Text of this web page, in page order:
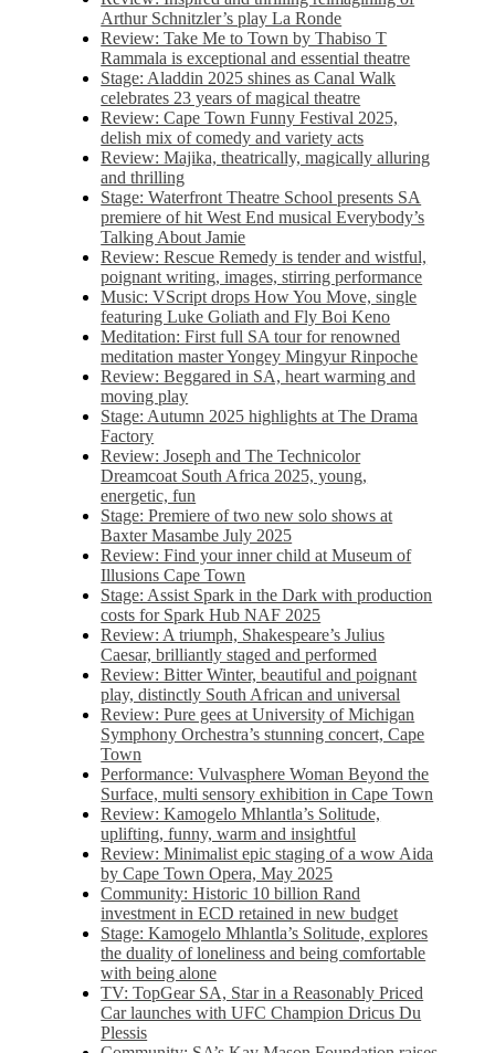
Arthur Schnitzler’s play La Ronde
Review: Take Me to Town by Thabiso T
Rammala is exceptional and essential theatre
Stage: Aladdin 2025 shines as Canal Walk
celebrates 23 years of magical theatre
Review: Cape Town Funny Festival 2025,
delish mix of comedy and variety acts
Review: Majika, theatrically, magically alluring
and thrilling
Stage: Waterfront Theatre School presents SA
premiere of hit West End musical Everybody’s
Talking About Jamie
Review: Rescue Remedy is tender and wistful,
poignant writing, images, stirring performance
Music: VScript drops How You Move, single
featuring Luke Goliath and Fly Boi Keno
Meditation: First full SA tour for renowned
meditation master Yongey Mingyur Rinpoche
Review: Beggared in SA, heart warming and
moving play
Stage: Autumn 2025 highlights at The Drama
Factory
Review: Joseph and The Technicolor
Dreamcoat South Africa 2025, young,
energetic, fun
Stage: Premiere of two new solo shows at
Baxter Masambe July 2025
Review: Find your inner child at Museum of
Illusions Cape Town
Stage: Assist Spark in the Dark with production
costs for Spark Hub NAF 2025
Review: A triumph, Shakespeare’s Julius
Caesar, brilliantly staged and performed
Review: Bitter Winter, beautiful and poignant
play, distinctly South African and universal
Review: Pure gees at University of Michigan
Symphony Orchestra’s stunning concert, Cape
Town
Performance: Vulvasphere Woman Beyond the
Surface, multi sensory exhibition in Cape Town
Review: Kamogelo Mhlantla’s Solitude,
uplifting, funny, warm and insightful
Review: Minimalist epic staging of a wow Aida
by Cape Town Opera, May 2025
Community: Historic 10 billion Rand
investment in ECD retained in new budget
Stage: Kamogelo Mhlantla’s Solitude, explores
the duality of loneliness and being comfortable
with being alone
TV: TopGear SA, Star in a Reasonably Priced
Car launches with UFC Champion Dricus Du
Plessis